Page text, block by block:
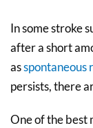
In some stroke
after a short
asspontaneous
persists, there
One of the best